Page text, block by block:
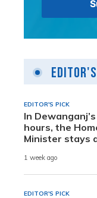
EDITOR'S PICK
In
hours, the
Minister stays
1 week ago
EDITOR'S PICK